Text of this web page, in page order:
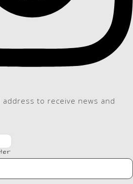
address to receive news and